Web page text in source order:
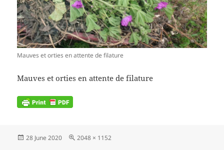
Mauves et orties en attente de filature
Mauves et orties en attente de filature
Posted
28 June 2020
Full
2048 × 1152